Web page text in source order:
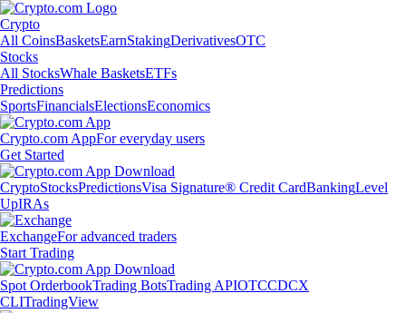
Crypto
All CoinsBasketsEarnStakingDerivativesOTC
Stocks
All StocksWhale BasketsETFs
Predictions
SportsFinancialsElectionsEconomics
Crypto.com AppFor everyday users
Get Started
CryptoStocksPredictionsVisa Signature® Credit CardBankingLevel
UpIRAs
ExchangeFor advanced traders
Start Trading
Spot OrderbookTrading BotsTrading APIOTCCDCX
CLITradingView